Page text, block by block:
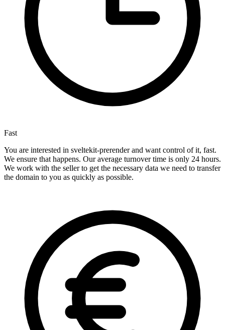
Fast
You are interested in sveltekit-prerender and want control of it, fast.
We ensure that happens. Our average turnover time is only 24 hours.
We work with the seller to get the necessary data we need to transfer
the domain to you as quickly as possible.